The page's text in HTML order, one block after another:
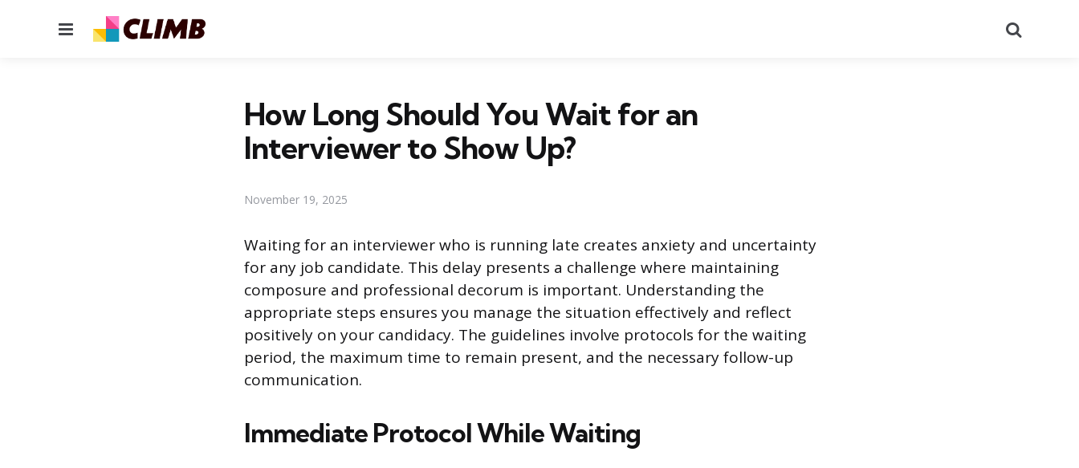
Menu
How Long Should You Wait for an
Interviewer to Show Up?
November 19, 2025
Waiting for an interviewer who is running late creates anxiety and uncertainty
for any job candidate. This delay presents a challenge where maintaining
composure and professional decorum is important. Understanding the
appropriate steps ensures you manage the situation effectively and reflect
positively on your candidacy. The guidelines involve protocols for the waiting
period, the maximum time to remain present, and the necessary follow-up
communication.
Immediate Protocol While Waiting